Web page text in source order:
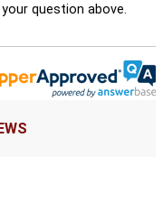
question above.